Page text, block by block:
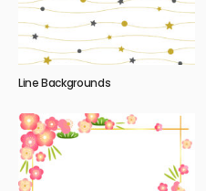
Line Backgrounds